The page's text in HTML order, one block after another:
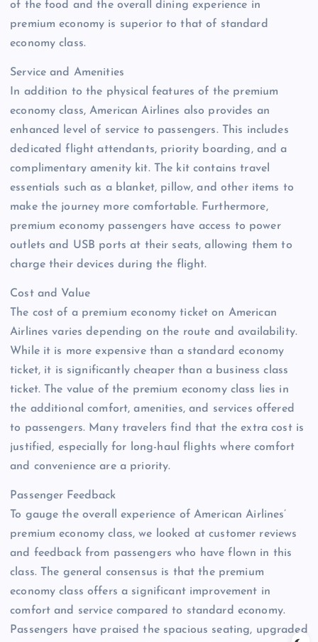
of the food and the overall dining experience in
premium economy is superior to that of standard
economy class.
Service and Amenities
In addition to the physical features of the premium
economy class, American Airlines also provides an
enhanced level of service to passengers. This includes
dedicated flight attendants, priority boarding, and a
complimentary amenity kit. The kit contains travel
essentials such as a blanket, pillow, and other items to
make the journey more comfortable. Furthermore,
premium economy passengers have access to power
outlets and USB ports at their seats, allowing them to
charge their devices during the flight.
Cost and Value
The cost of a premium economy ticket on American
Airlines varies depending on the route and availability.
While it is more expensive than a standard economy
ticket, it is significantly cheaper than a business class
ticket. The value of the premium economy class lies in
the additional comfort, amenities, and services offered
to passengers. Many travelers find that the extra cost is
justified, especially for long-haul flights where comfort
and convenience are a priority.
Passenger Feedback
To gauge the overall experience of American Airlines’
premium economy class, we looked at customer reviews
and feedback from passengers who have flown in this
class. The general consensus is that the premium
economy class offers a significant improvement in
comfort and service compared to standard economy.
Passengers have praised the spacious seating, upgraded